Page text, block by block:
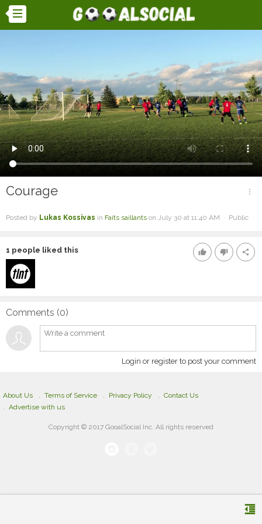
Courage more_vert
Posted by Lukas Kossivas in Faits saillants on July 30 at 11:40 AM · Public
thumb_up thumb_down share
1 people liked this
Comments (0)
Login or register to post your comment
format_indent_decrease
About Us Terms of Service Privacy Policy
Contact Us
Advertise with us
Copyright © 2017 GooalSocial Inc. All rights reserved